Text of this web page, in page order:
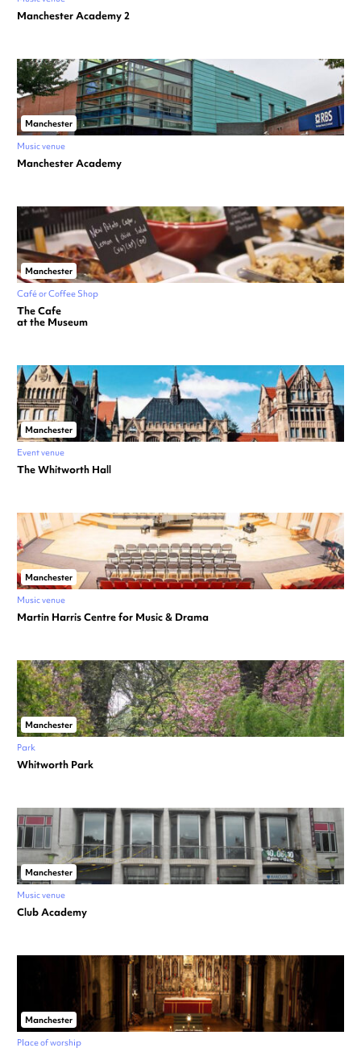
Manchester Academy 2
Manchester
Music venue
Manchester Academy
Manchester
Café or Coffee Shop
The Cafe
at the Museum
Manchester
Event venue
The Whitworth Hall
Manchester
Music venue
Martin Harris Centre for Music & Drama
Manchester
Park
Whitworth Park
Manchester
Music venue
Club Academy
Manchester
Place of worship